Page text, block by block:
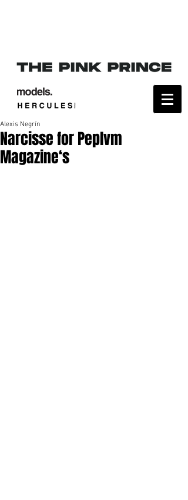
Narcisse for Peplvm
Magazine‘s
Alexis Negrín